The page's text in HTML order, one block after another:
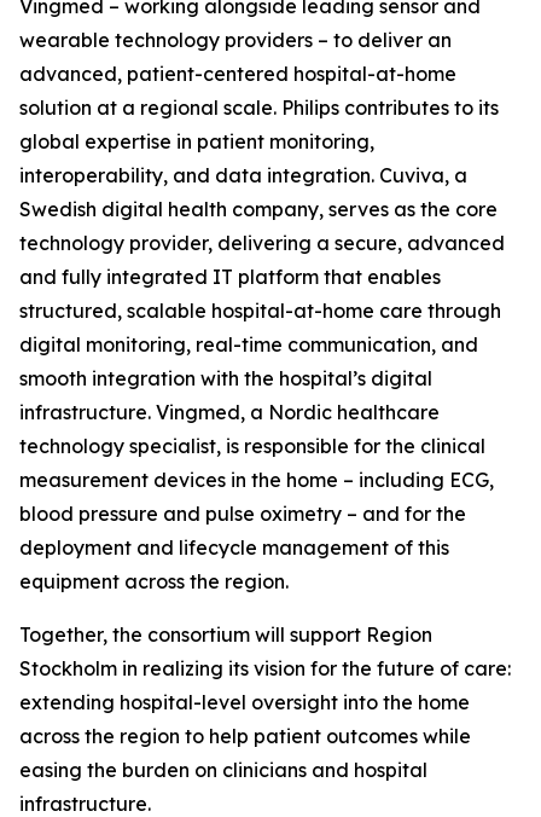
Vingmed – working alongside leading sensor and
wearable technology providers – to deliver an
advanced, patient-centered hospital-at-home
solution at a regional scale. Philips contributes to its
global expertise in patient monitoring,
interoperability, and data integration. Cuviva, a
Swedish digital health company, serves as the core
technology provider, delivering a secure, advanced
and fully integrated IT platform that enables
structured, scalable hospital-at-home care through
digital monitoring, real-time communication, and
smooth integration with the hospital’s digital
infrastructure. Vingmed, a Nordic healthcare
technology specialist, is responsible for the clinical
measurement devices in the home – including ECG,
blood pressure and pulse oximetry – and for the
deployment and lifecycle management of this
equipment across the region.
Together, the consortium will support Region
Stockholm in realizing its vision for the future of care:
extending hospital-level oversight into the home
across the region to help patient outcomes while
easing the burden on clinicians and hospital
infrastructure.